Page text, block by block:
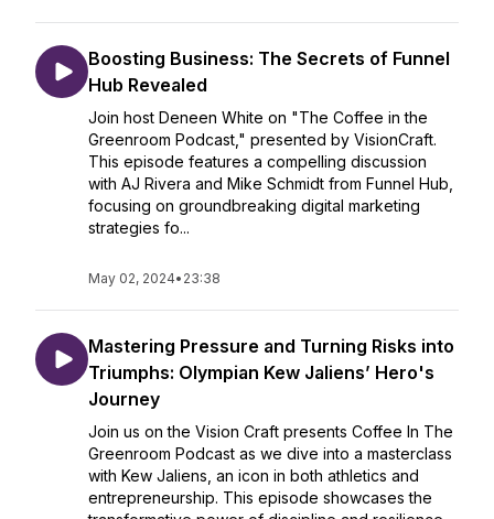
Boosting Business: The Secrets of Funnel
Hub Revealed
Join host Deneen White on "The Coffee in the
Greenroom Podcast," presented by VisionCraft.
This episode features a compelling discussion
with AJ Rivera and Mike Schmidt from Funnel Hub,
focusing on groundbreaking digital marketing
strategies fo...
May 02, 2024• 23:38
Mastering Pressure and Turning Risks into
Triumphs: Olympian Kew Jaliens’ Hero's
Journey
Join us on the Vision Craft presents Coffee In The
Greenroom Podcast as we dive into a masterclass
with Kew Jaliens, an icon in both athletics and
entrepreneurship. This episode showcases the